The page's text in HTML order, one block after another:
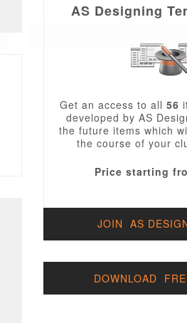
AS Designing
Get an access to all 56
developed by AS
the future items which
the course of your
Price starting
JOIN AS
DOWNLOAD